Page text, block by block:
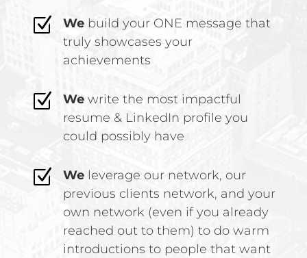
Z We build your ONE message that
truly showcases your
achievements
Z We write the most impactful
resume & LinkedIn profile you
could possibly have
Z We leverage our network, our
previous clients network, and your
own network (even if you already
reached out to them) to do warm
introductions to people that want